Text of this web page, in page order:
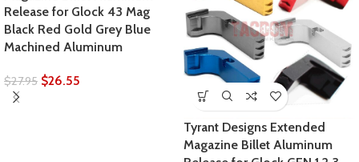
Release for Glock 43 Mag
Black Red Gold Grey Blue
Machined Aluminum
$27.95 $26.55
Tyrant Designs Extended
Magazine Billet Aluminum